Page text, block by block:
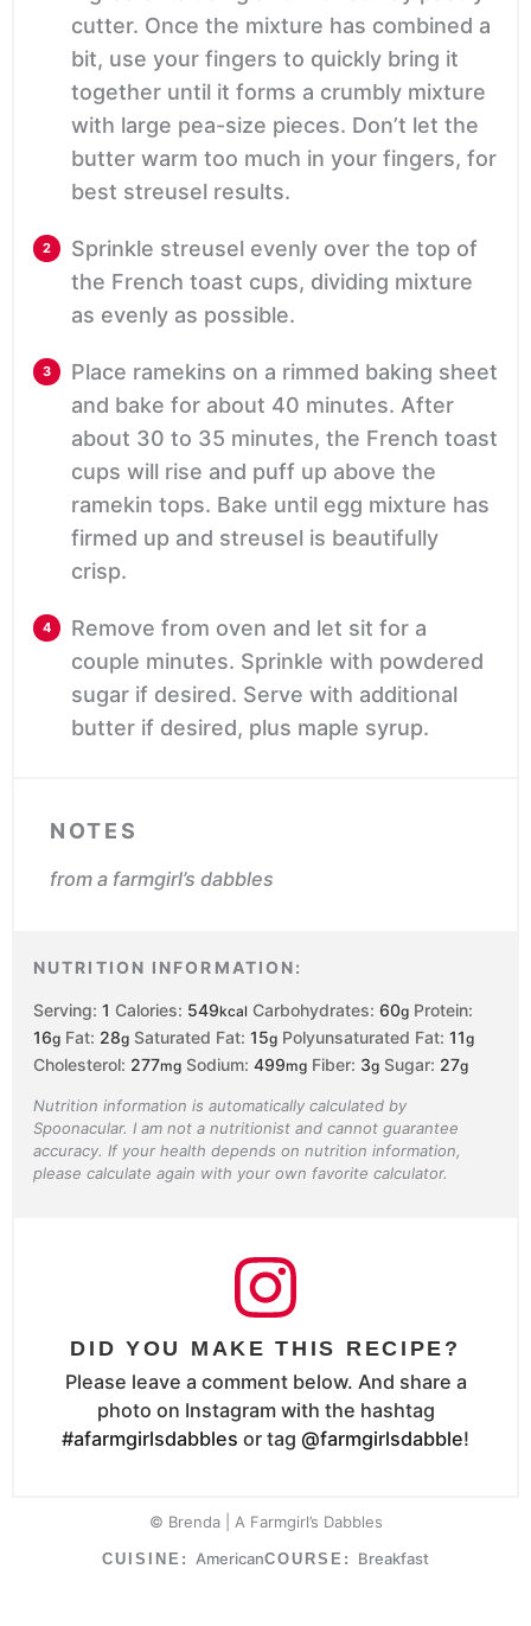
cutter. Once the mixture has combined a
bit, use your fingers to quickly bring it
together until it forms a crumbly mixture
with large pea-size pieces. Don’t let the
butter warm too much in your fingers, for
best streusel results.
Sprinkle streusel evenly over the top of
the French toast cups, dividing mixture
as evenly as possible.
Place ramekins on a rimmed baking sheet
and bake for about 40 minutes. After
about 30 to 35 minutes, the French toast
cups will rise and puff up above the
ramekin tops. Bake until egg mixture has
firmed up and streusel is beautifully
crisp.
Remove from oven and let sit for a
couple minutes. Sprinkle with powdered
sugar if desired. Serve with additional
butter if desired, plus maple syrup.
NOTES
from a farmgirl’s dabbles
NUTRITION INFORMATION:
Serving: 1 Calories: 549kcal Carbohydrates: 60g Protein:
16g Fat: 28g Saturated Fat: 15g Polyunsaturated Fat: 11g
Cholesterol: 277mg Sodium: 499mg Fiber: 3g Sugar: 27g
Nutrition information is automatically calculated by
Spoonacular. I am not a nutritionist and cannot guarantee
accuracy. If your health depends on nutrition information,
please calculate again with your own favorite calculator.
DID YOU MAKE THIS RECIPE?
Please leave a comment below. And share a
photo on Instagram with the hashtag
#afarmgirlsdabbles or tag @farmgirlsdabble!
© Brenda | A Farmgirl’s Dabbles
CUISINE: AmericanCOURSE: Breakfast